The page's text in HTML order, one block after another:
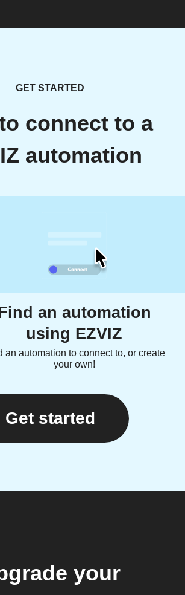
GET STARTED
connect to a
automation
an automation
using EZVIZ
an automation to connect to, or create
your own!
Get started
your